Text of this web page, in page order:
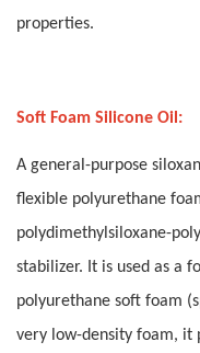
properties.
Soft Foam Silicone Oil:
A general-purpose
flexible polyurethane
polydimethylsiloxane-
stabilizer. It is used as a
polyurethane soft foam
very low-density foam, it